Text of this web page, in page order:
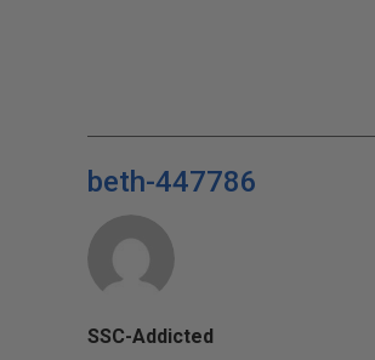
beth-447786
SSC-Addicted